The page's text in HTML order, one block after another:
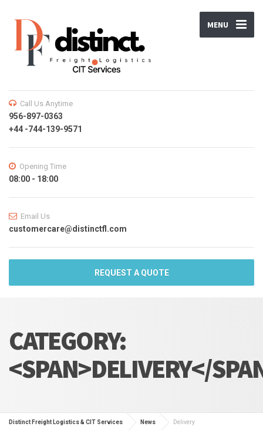
MENU
Call Us Anytime
956-897-0363
+44 -744-139-9571
Opening Time
08:00 - 18:00
Email Us
customercare@distinctfl.com
REQUEST A QUOTE
CATEGORY:
<SPAN>DELIVERY</
Distinct Freight Logistics & CIT Services News Delivery